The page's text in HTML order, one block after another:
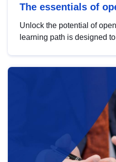
The essentials of
Unlock the potential of
learning path is designed